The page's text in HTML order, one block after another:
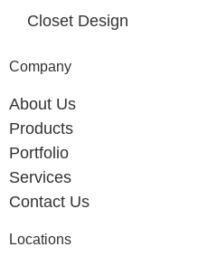
Closet Design
Company
About Us
Products
Portfolio
Services
Contact Us
Locations